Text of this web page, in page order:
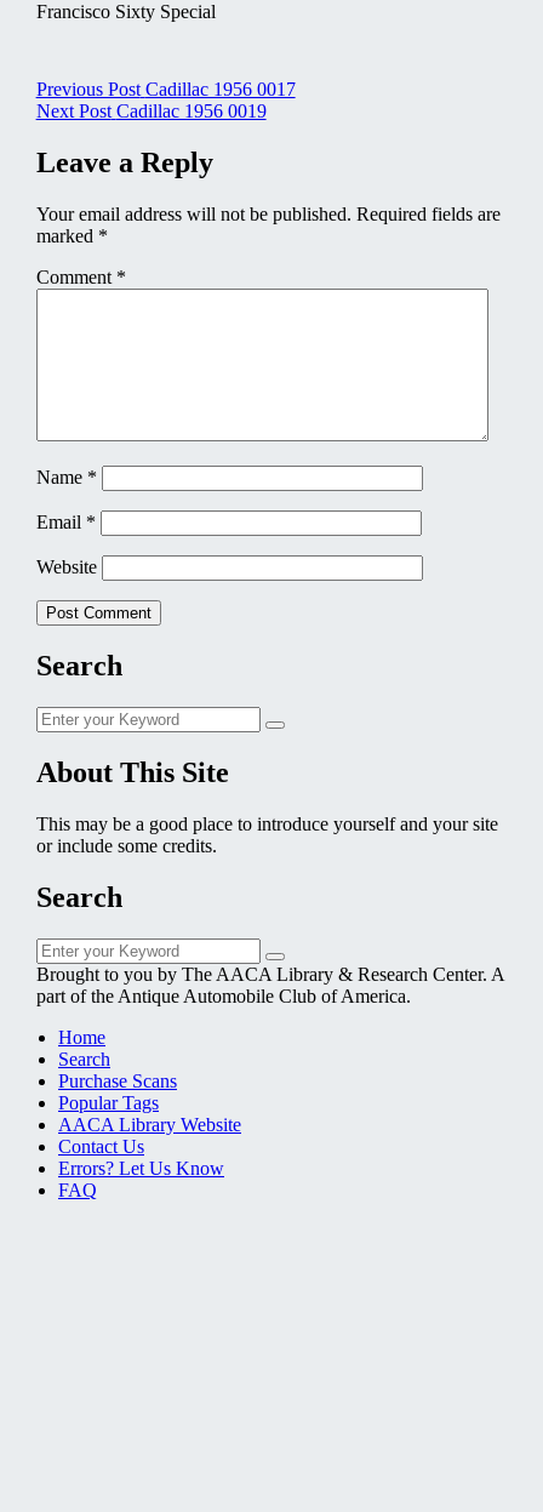
Francisco Sixty Special
Post
navigation
Previous Post Cadillac 1956 0017
Next Post Cadillac 1956 0019
Leave a Reply
Your email address will not be published. Required fields are
marked *
Comment *
Name *
Email *
Website
Search
Search
for:
Search
About This Site
This may be a good place to introduce yourself and your site
or include some credits.
Search
Search
for:
Search
Brought to you by The AACA Library & Research Center. A
part of the Antique Automobile Club of America.
Home
Search
Purchase Scans
Popular Tags
AACA Library Website
Contact Us
Errors? Let Us Know
FAQ